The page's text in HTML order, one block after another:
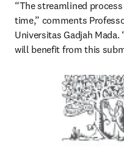
“The streamlined
time,” comments
Universitas Gadjah
will benefit from this